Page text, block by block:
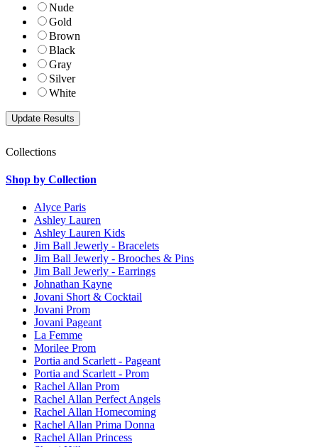
Nude
Gold
Brown
Black
Gray
Silver
White
Collections
Shop by Collection
Alyce Paris
Ashley Lauren
Ashley Lauren Kids
Jim Ball Jewerly - Bracelets
Jim Ball Jewerly - Brooches & Pins
Jim Ball Jewerly - Earrings
Johnathan Kayne
Jovani Short & Cocktail
Jovani Prom
Jovani Pageant
La Femme
Morilee Prom
Portia and Scarlett - Pageant
Portia and Scarlett - Prom
Rachel Allan Prom
Rachel Allan Perfect Angels
Rachel Allan Homecoming
Rachel Allan Prima Donna
Rachel Allan Princess